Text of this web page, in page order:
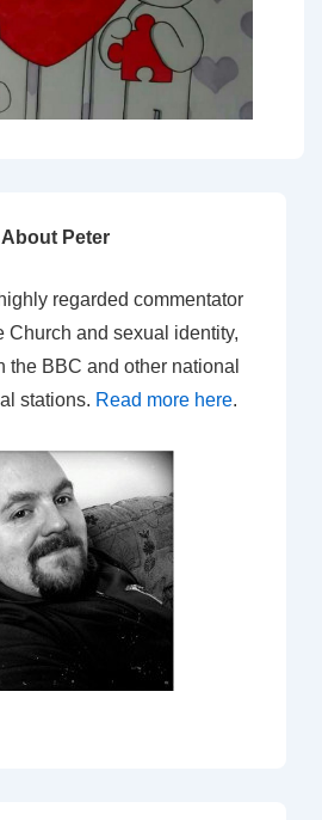
About Peter
regarded commentator
Church and sexual identity,
the BBC and other national
stations. Read more here.